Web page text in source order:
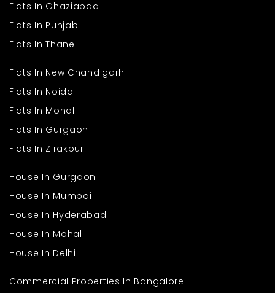
Flats In Ghaziabad
Flats In Punjab
Flats In Thane
Flats In New Chandigarh
Flats In Noida
Flats In Mohali
Flats In Gurgaon
Flats In Zirakpur
House In Gurgaon
House In Mumbai
House In Hyderabad
House In Mohali
House In Delhi
Commercial Properties In Bangalore